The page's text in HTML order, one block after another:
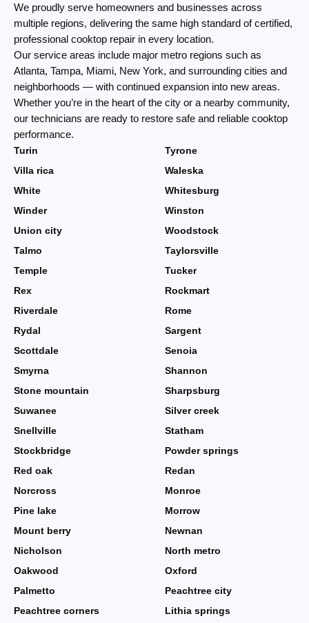
We proudly serve homeowners and businesses across
multiple regions, delivering the same high standard of certified,
professional cooktop repair in every location.
Our service areas include major metro regions such as
Atlanta, Tampa, Miami, New York, and surrounding cities and
neighborhoods — with continued expansion into new areas.
Whether you’re in the heart of the city or a nearby community,
our technicians are ready to restore safe and reliable cooktop
performance.
Turin
Tyrone
Villa rica
Waleska
White
Whitesburg
Winder
Winston
Union city
Woodstock
Talmo
Taylorsville
Temple
Tucker
Rex
Rockmart
Riverdale
Rome
Rydal
Sargent
Scottdale
Senoia
Smyrna
Shannon
Stone mountain
Sharpsburg
Suwanee
Silver creek
Snellville
Statham
Stockbridge
Powder springs
Red oak
Redan
Norcross
Monroe
Pine lake
Morrow
Mount berry
Newnan
Nicholson
North metro
Oakwood
Oxford
Palmetto
Peachtree city
Peachtree corners
Lithia springs